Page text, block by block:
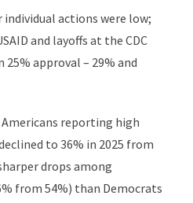
actions were low;
and layoffs at the CDC
25% approval – 29% and
reporting high
to 36% in 2025 from
drops among
from 54%) than Democrats